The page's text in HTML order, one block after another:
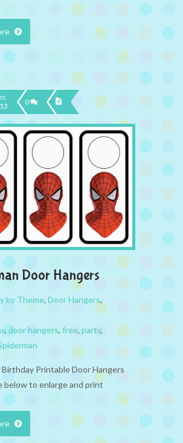
0
Door Hangers
by Theme, Door Hangers,
, door hangers, free, party,
Birthday Printable Door Hangers
below to enlarge and print